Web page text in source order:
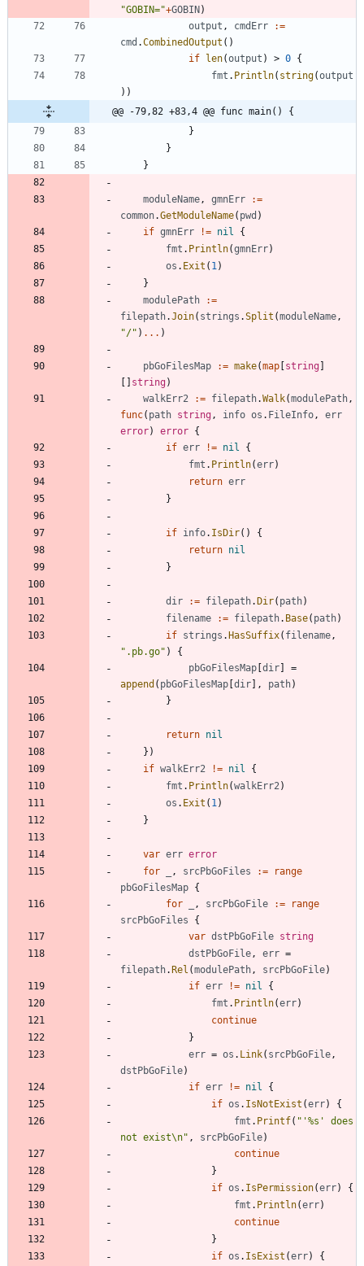
"GOBIN="+GOBIN )
output , cmdErr
:=
cmd .CombinedOutput ( )
if
len(output ) > 0 {
fmt . Println( string(output
) )
@@ -79,82 +83,4 @@ func main() {
}
}
}
moduleName, gmnErr
:=
common.GetModuleName( pwd )
if gmnErr != nil
{
fmt . Println(gmnErr)
os . Exit ( 1)
}
modulePath
:=
filepath.Join( strings .Split (moduleName,
"/" ) ... )
pbGoFilesMap := make(map string
string)
walkErr2
:= filepath.Walk(modulePath,
func( path string, info os . FileInfo,
err
error) error {
if err != nil
{
fmt . Println(err)
return err
}
if info. IsDir( )
{
return nil
}
dir := filepath. Dir( path)
filename
:= filepath. Base( path)
if strings . HasSuffix( filename,
".pb.go" )
{
pbGoFilesMap dir
=
append ( pbGoFilesMap dir , path)
}
return nil
} )
if walkErr2 != nil
{
fmt . Println(walkErr2)
os . Exit ( 1)
}
var err error
for
, srcPbGoFiles :=
range
pbGoFilesMap {
for
, srcPbGoFile :=
range
srcPbGoFiles
{
var dstPbGoFile string
dstPbGoFile, err =
filepath. Rel (modulePath, srcPbGoFile)
if err != nil
{
fmt . Println(err)
continue
}
err = os . Link( srcPbGoFile,
dstPbGoFile)
if err != nil
{
if os . IsNotExist (err)
{
fmt . Printf( "'%s' does
not exist\n" , srcPbGoFile)
continue
}
if os . IsPermission(err)
{
fmt . Println(err)
continue
}
if os . IsExist (err)
{